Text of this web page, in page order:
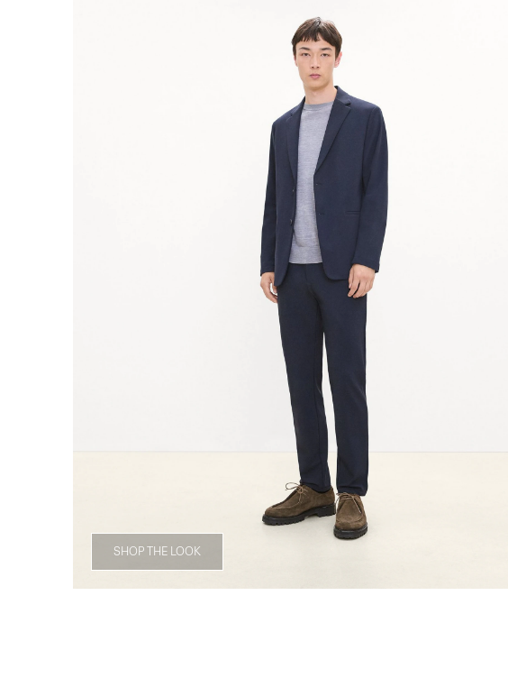
SHOP THE LOOK